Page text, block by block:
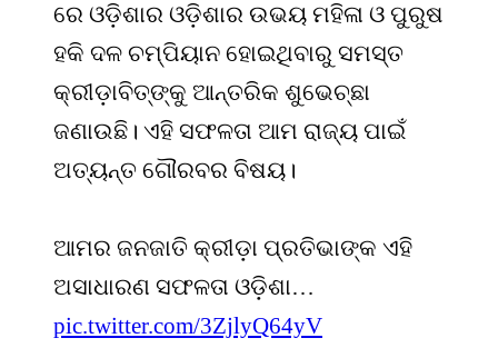
ରେ ଓଡ଼ିଶାର ଓଡ଼ିଶାର ଉଭୟ ମହିଳା ଓ ପୁରୁଷ
ହକି ଦଳ ଚମ୍ପିୟାନ ହୋଇଥିବାରୁ ସମସ୍ତ
କ୍ରୀଡ଼ାବିତ୍‌ଙ୍କୁ ଆନ୍ତରିକ ଶୁଭେଚ୍ଛା
ଜଣାଉଛି। ଏହି ସଫଳତା ଆମ ରାଜ୍ୟ ପାଇଁ
ଅତ୍ୟନ୍ତ ଗୌରବର ବିଷୟ।
ଆମର ଜନଜାତି କ୍ରୀଡ଼ା ପ୍ରତିଭାଙ୍କ ଏହି
ଅସାଧାରଣ ସଫଳତା ଓଡ଼ିଶା…
pic.twitter.com/3ZjlyQ64yV